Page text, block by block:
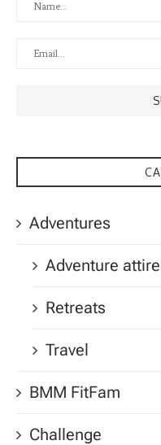
Adventures
Adventure attire
Retreats
Travel
BMM FitFam
Challenge